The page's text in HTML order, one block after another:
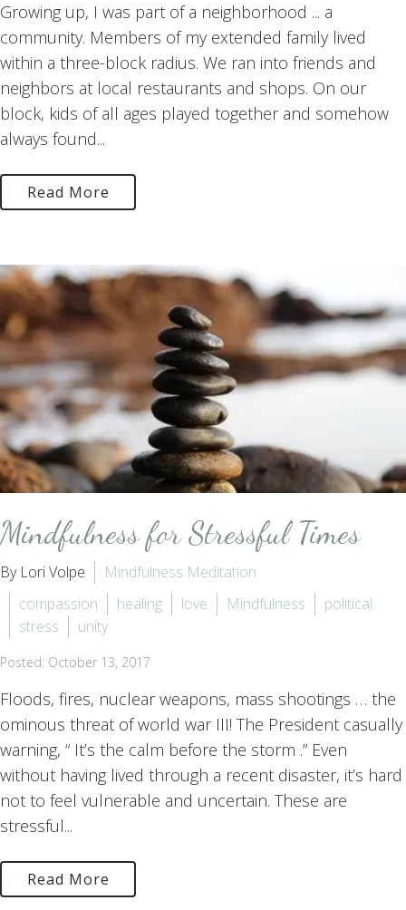
Growing up, I was part of a neighborhood ... a
community. Members of my extended family lived
within a three-block radius. We ran into friends and
neighbors at local restaurants and shops. On our
block, kids of all ages played together and somehow
always found...
Read More
Mindfulness for Stressful Times
By Lori Volpe
Mindfulness Meditation
compassion
healing love Mindfulness
political
stress
unity
Posted: October 13, 2017
Floods, fires, nuclear weapons, mass shootings … the
ominous threat of world war III! The President casually
warning, “ It’s the calm before the storm .” Even
without having lived through a recent disaster, it’s hard
not to feel vulnerable and uncertain. These are
stressful...
Read More